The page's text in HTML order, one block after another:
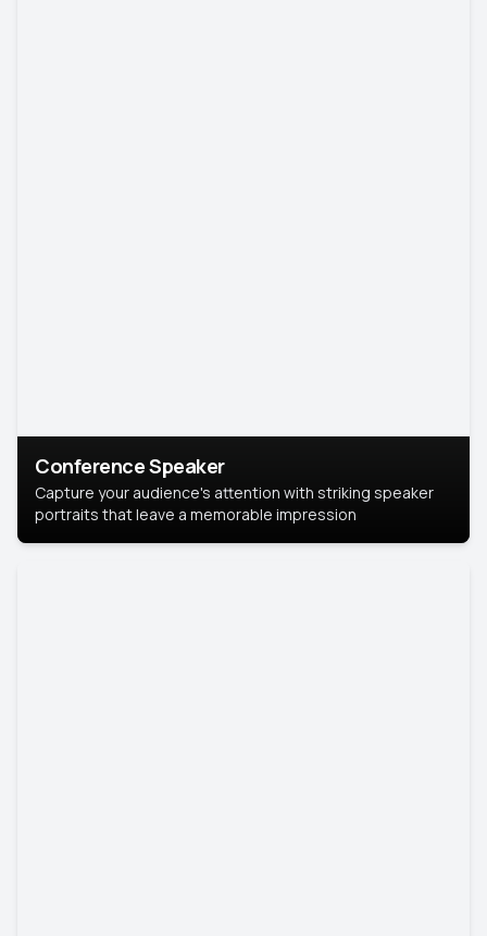
Conference Speaker
Capture your audience's attention with striking speaker
portraits that leave a memorable impression